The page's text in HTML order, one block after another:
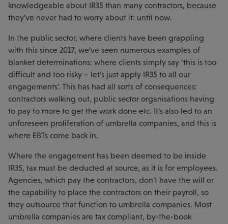
knowledgeable about IR35 than many contractors, because
they’ve never had to worry about it: until now.
In the public sector, where clients have been grappling
with this since 2017, we’ve seen numerous examples of
blanket determinations: where clients simply say ‘this is too
difficult and too risky – let’s just apply IR35 to all our
engagements’. This has had all sorts of consequences:
contractors walking out, public sector organisations having
to pay to more to get the work done etc. It’s also led to an
unforeseen proliferation of umbrella companies, and this is
where EBTs come back in.
Where the engagement has been deemed to be inside
IR35, tax must be deducted at source, as it is for employees.
Agencies, which pay the contractors, don’t have the will or
the capability to place the contractors on their payroll, so
they outsource that function to umbrella companies. Most
umbrella companies are tax compliant, by-the-book